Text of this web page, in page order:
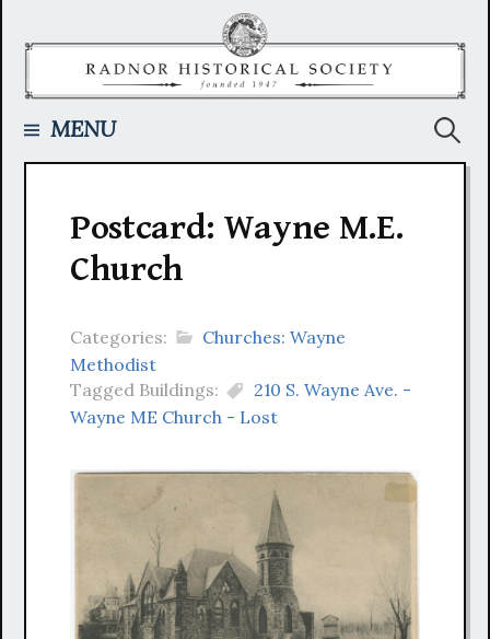
MENU
Postcard: Wayne M.E.
Church
Categories:
Churches: Wayne
Methodist
Tagged Buildings:
210 S. Wayne Ave. -
Wayne ME Church - Lost